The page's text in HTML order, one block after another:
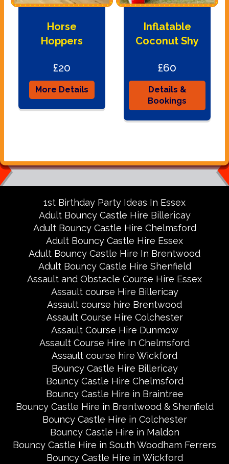
Horse
Hoppers
£20
More Details
Inflatable
Coconut Shy
£60
Details &
Bookings
1st Birthday Party Ideas In Essex
Adult Bouncy Castle Hire Billericay
Adult Bouncy Castle Hire Chelmsford
Adult Bouncy Castle Hire Essex
Adult Bouncy Castle Hire In Brentwood
Adult Bouncy Castle Hire Shenfield
Assault and Obstacle Course Hire Essex
Assault course Hire Billericay
Assault course hire Brentwood
Assault Course Hire Colchester
Assault Course Hire Dunmow
Assault Course Hire In Chelmsford
Assault course hire Wickford
Bouncy Castle Hire Billericay
Bouncy Castle Hire Chelmsford
Bouncy Castle Hire in Braintree
Bouncy Castle Hire in Brentwood & Shenfield
Bouncy Castle Hire in Colchester
Bouncy Castle Hire in Maldon
Bouncy Castle Hire in South Woodham Ferrers
Bouncy Castle Hire in Wickford